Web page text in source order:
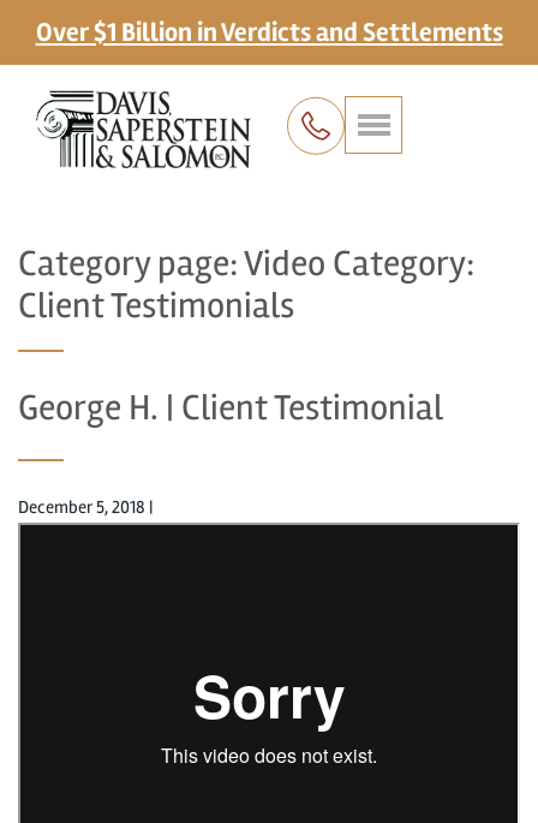
Over $1 Billion in Verdicts and Settlements
Category page: Video Category:
Client Testimonials
George H. | Client Testimonial
December 5, 2018 |